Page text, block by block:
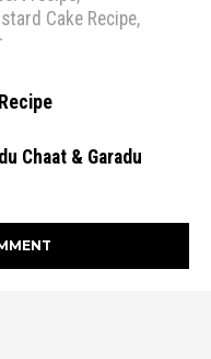
Cake Recipe,
Chaat & Garadu